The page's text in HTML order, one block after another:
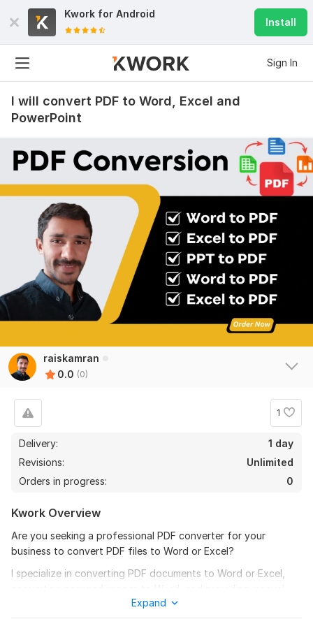
Kwork for Android
Install
Sign In
I will convert PDF to Word, Excel and
PowerPoint
raiskamran
0.0 (0)
1
Delivery:
1 day
Revisions:
Unlimited
Orders in progress:
0
Kwork Overview
Are you seeking a professional PDF converter for your
business to convert PDF files to Word or Excel?
I specialize in converting PDF documents to Word or Excel,
copy-typing services that adhere to your specific
Expand